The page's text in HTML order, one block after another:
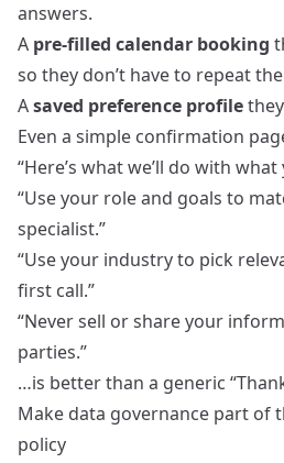
answers.
A pre‑filled calendar booking
so they don’t have to repeat
Asaved preference profile
Even a simple confirmation
“Here’s what we’ll do with
“Use your role and goals to
specialist.”
“Use your industry to pick
first call.”
“Never sell or share your
parties.”
…is better than a generic
Make data governance part of
policy